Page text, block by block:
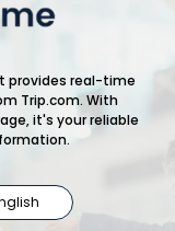
provides real-time
Trip.com. With
it's your reliable